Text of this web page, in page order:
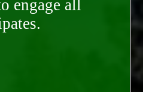
engage all